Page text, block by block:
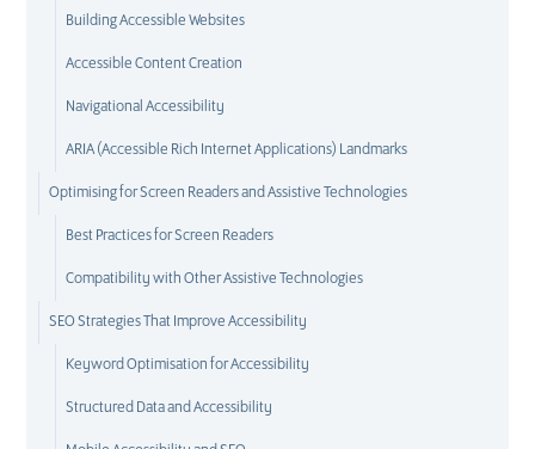
Building Accessible Websites
Accessible Content Creation
Navigational Accessibility
ARIA (Accessible Rich Internet Applications) Landmarks
Optimising for Screen Readers and Assistive Technologies
Best Practices for Screen Readers
Compatibility with Other Assistive Technologies
SEO Strategies That Improve Accessibility
Keyword Optimisation for Accessibility
Structured Data and Accessibility